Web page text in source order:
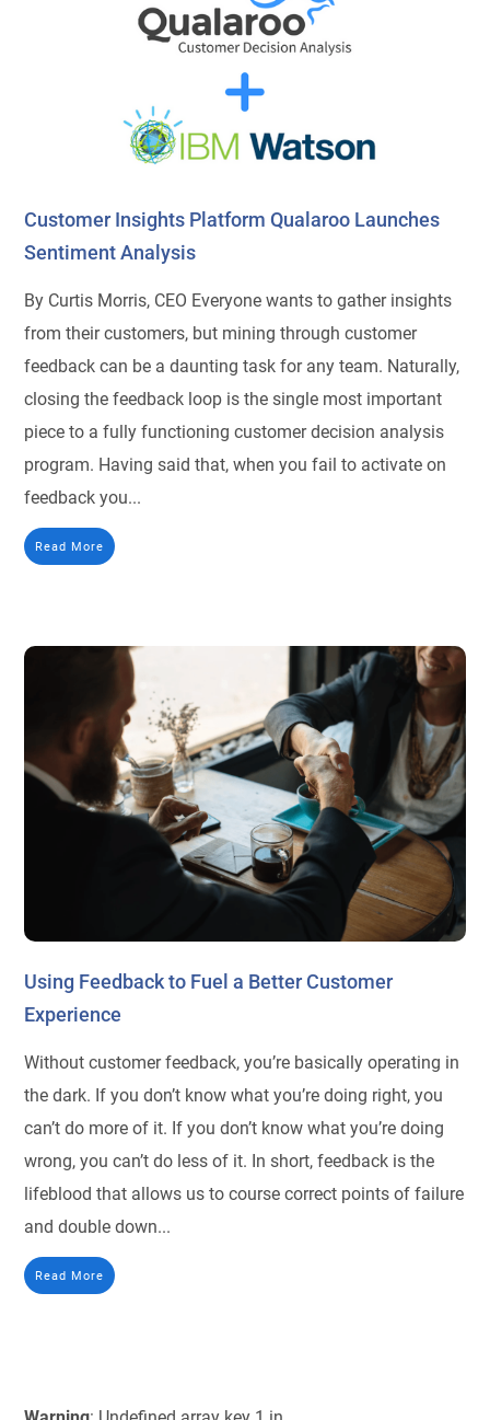
Customer Insights Platform Qualaroo Launches
Sentiment Analysis
By Curtis Morris, CEO Everyone wants to gather insights
from their customers, but mining through customer
feedback can be a daunting task for any team. Naturally,
closing the feedback loop is the single most important
piece to a fully functioning customer decision analysis
program. Having said that, when you fail to activate on
feedback you...
Read More
Using Feedback to Fuel a Better Customer
Experience
Without customer feedback, you’re basically operating in
the dark. If you don’t know what you’re doing right, you
can’t do more of it. If you don’t know what you’re doing
wrong, you can’t do less of it. In short, feedback is the
lifeblood that allows us to course correct points of failure
and double down...
Read More